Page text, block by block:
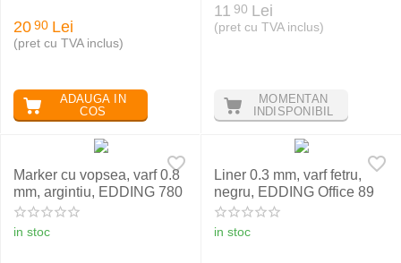
20 90 Lei
(pret cu TVA inclus)
ADAUGA IN
COS
11 90 Lei
(pret cu TVA inclus)
MOMENTAN
INDISPONIBIL
Marker cu vopsea, varf 0.8
mm, argintiu, EDDING 780
in stoc
Liner 0.3 mm, varf fetru,
negru, EDDING Office 89
in stoc